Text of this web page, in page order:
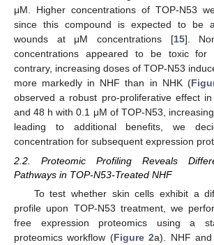
μM. Higher concentrations of TOP-N53
since this compound is expected to be
wounds at μM concentrations [15].
concentrations appeared to be toxic
contrary, increasing doses of TOP-N53
more markedly in NHF than in NHK (
observed a robust pro-proliferative effect
and 48 h with 0.1 μM of TOP-N53,
leading to additional benefits, we
concentration for subsequent expression
2.2. Proteomic Profiling Reveals
Pathways in TOP-N53-Treated NHF
To test whether skin cells exhibit a
profile upon TOP-N53 treatment, we
free expression proteomics using a
proteomics workflow (Figure 2a). NHF